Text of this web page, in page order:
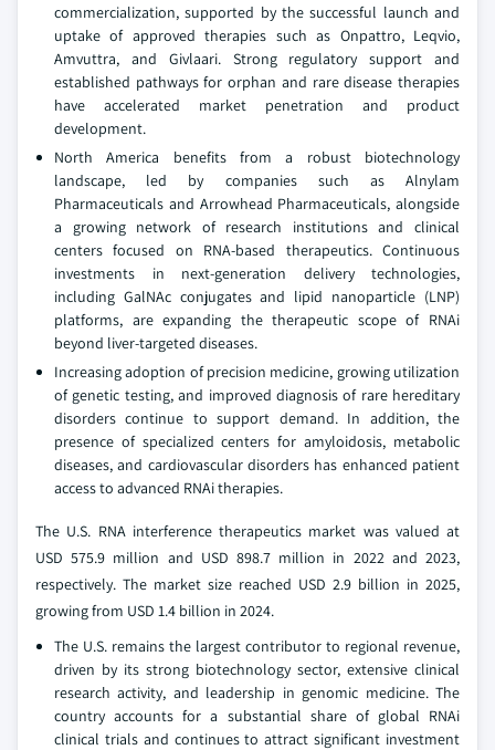
commercialization, supported by the successful launch and
uptake of approved therapies such as Onpattro, Leqvio,
Amvuttra, and Givlaari. Strong regulatory support and
established pathways for orphan and rare disease therapies
have accelerated market penetration and product
development.
North America benefits from a robust biotechnology
landscape, led by companies such as Alnylam
Pharmaceuticals and Arrowhead Pharmaceuticals, alongside
a growing network of research institutions and clinical
centers focused on RNA-based therapeutics. Continuous
investments in next-generation delivery technologies,
including GalNAc conjugates and lipid nanoparticle (LNP)
platforms, are expanding the therapeutic scope of RNAi
beyond liver-targeted diseases.
Increasing adoption of precision medicine, growing utilization
of genetic testing, and improved diagnosis of rare hereditary
disorders continue to support demand. In addition, the
presence of specialized centers for amyloidosis, metabolic
diseases, and cardiovascular disorders has enhanced patient
access to advanced RNAi therapies.
The U.S. RNA interference therapeutics market was valued at
USD 575.9 million and USD 898.7 million in 2022 and 2023,
respectively. The market size reached USD 2.9 billion in 2025,
growing from USD 1.4 billion in 2024.
The U.S. remains the largest contributor to regional revenue,
driven by its strong biotechnology sector, extensive clinical
research activity, and leadership in genomic medicine. The
country accounts for a substantial share of global RNAi
clinical trials and continues to attract significant investment